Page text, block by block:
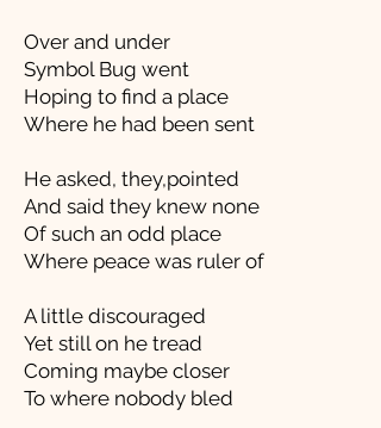
Over and under
Symbol Bug went
Hoping to find a place
Where he had been sent
He asked, they,pointed
And said they knew none
Of such an odd place
Where peace was ruler of
A little discouraged
Yet still on he tread
Coming maybe closer
To where nobody bled